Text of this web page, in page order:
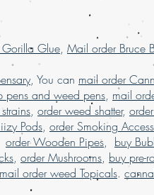
Glue, Mail order Bruce
, You can mail order
pens and weed pens, mail
, order weed shatter,
Pods, order Smoking
order Wooden Pipes, buy
, order Mushrooms, buy pre-
mail order weed Topicals.